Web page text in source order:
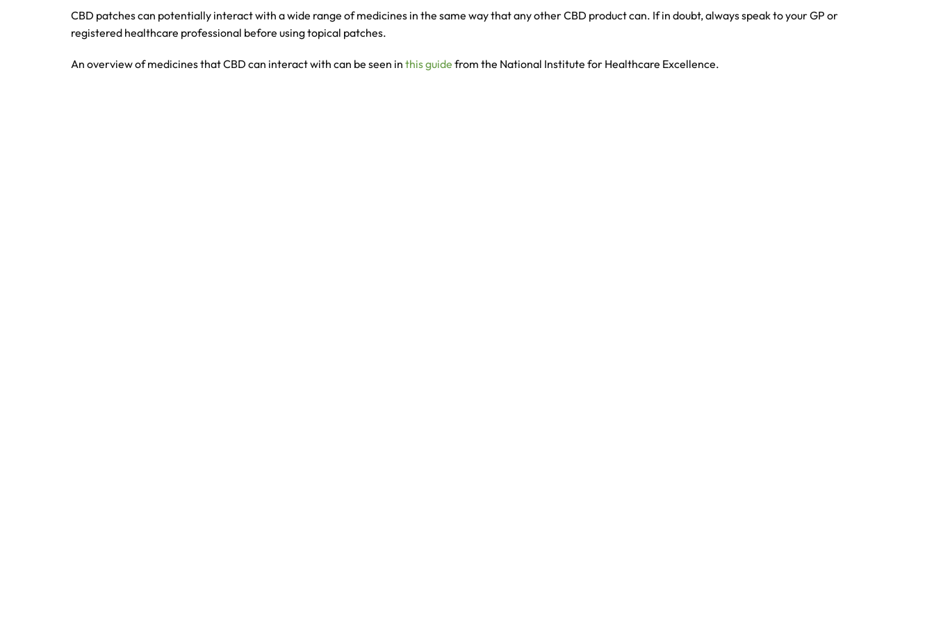
CBD patches can potentially interact with a wide range of medicines in the same way that any other CBD product can. If in doubt, always speak to your GP or
registered healthcare professional before using topical patches.
An overview of medicines that CBD can interact with can be seen in this guide from the National Institute for Healthcare Excellence.